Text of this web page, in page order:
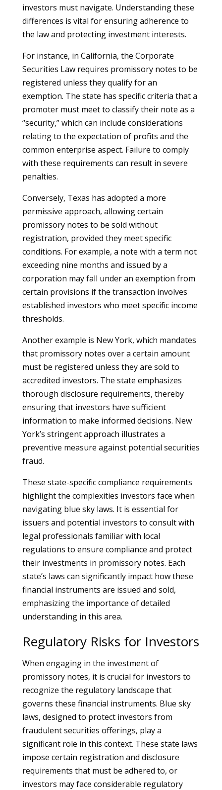
investors must navigate. Understanding these
differences is vital for ensuring adherence to
the law and protecting investment interests.
For instance, in California, the Corporate
Securities Law requires promissory notes to be
registered unless they qualify for an
exemption. The state has specific criteria that a
promoter must meet to classify their note as a
“security,” which can include considerations
relating to the expectation of profits and the
common enterprise aspect. Failure to comply
with these requirements can result in severe
penalties.
Conversely, Texas has adopted a more
permissive approach, allowing certain
promissory notes to be sold without
registration, provided they meet specific
conditions. For example, a note with a term not
exceeding nine months and issued by a
corporation may fall under an exemption from
certain provisions if the transaction involves
established investors who meet specific income
thresholds.
Another example is New York, which mandates
that promissory notes over a certain amount
must be registered unless they are sold to
accredited investors. The state emphasizes
thorough disclosure requirements, thereby
ensuring that investors have sufficient
information to make informed decisions. New
York’s stringent approach illustrates a
preventive measure against potential securities
fraud.
These state-specific compliance requirements
highlight the complexities investors face when
navigating blue sky laws. It is essential for
issuers and potential investors to consult with
legal professionals familiar with local
regulations to ensure compliance and protect
their investments in promissory notes. Each
state’s laws can significantly impact how these
financial instruments are issued and sold,
emphasizing the importance of detailed
understanding in this area.
Regulatory Risks for Investors
When engaging in the investment of
promissory notes, it is crucial for investors to
recognize the regulatory landscape that
governs these financial instruments. Blue sky
laws, designed to protect investors from
fraudulent securities offerings, play a
significant role in this context. These state laws
impose certain registration and disclosure
requirements that must be adhered to, or
investors may face considerable regulatory